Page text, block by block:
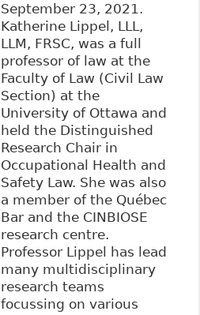
September 23, 2021.
Katherine Lippel, LLL,
LLM, FRSC, was a full
professor of law at the
Faculty of Law (Civil Law
Section) at the
University of Ottawa and
held the Distinguished
Research Chair in
Occupational Health and
Safety Law. She was also
a member of the Québec
Bar and the CINBIOSE
research centre.
Professor Lippel has lead
many multidisciplinary
research teams
focussing on various